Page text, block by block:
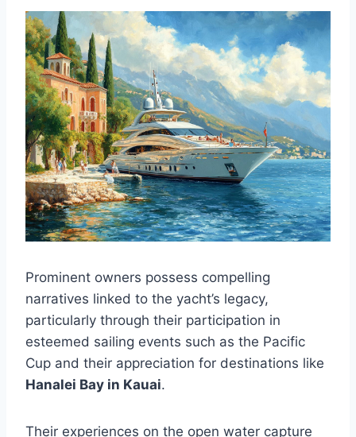
Prominent owners possess compelling
narratives linked to the yacht’s legacy,
particularly through their participation in
esteemed sailing events such as the Pacific
Cup and their appreciation for destinations like
Hanalei Bay in Kauai.
Their experiences on the open water capture